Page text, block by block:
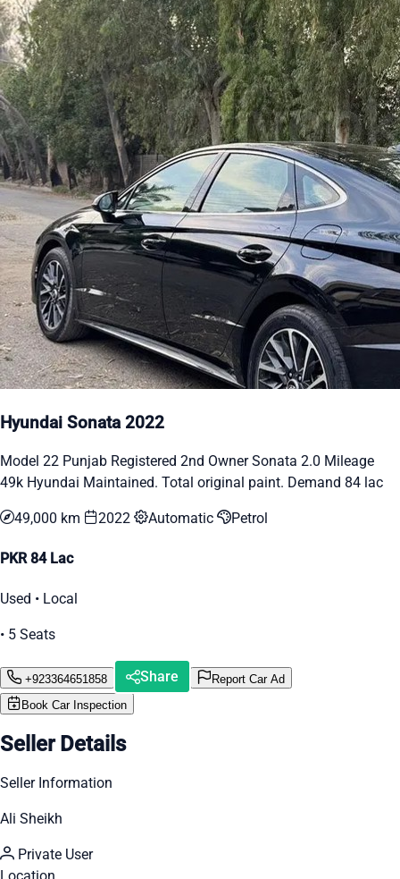
Hyundai Sonata 2022
Model 22 Punjab Registered 2nd Owner Sonata 2.0 Mileage
49k Hyundai Maintained. Total original paint. Demand 84 lac
49,000 km 2022 Automatic Petrol
PKR 84 Lac
Used • Local
• 5 Seats
+923364651858 Share
Report Car Ad
Book Car Inspection
Seller Details
Seller Information
Ali Sheikh
Private User